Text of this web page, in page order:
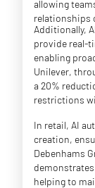
allowing
relationships
Additionally,
provide real-
enabling
Unilever,
a 20%
restrictions
In retail, AI
creation,
Debenhams
helping to